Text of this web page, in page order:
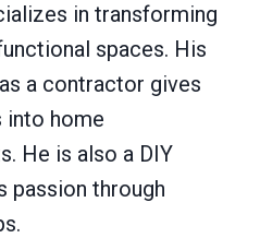
in transforming
spaces. His
a contractor gives
into home
He is also a DIY
passion through